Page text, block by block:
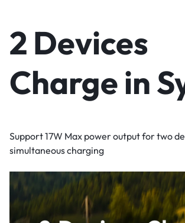
2 Devices
Charge in
Support 17W Max power output for two
simultaneous charging